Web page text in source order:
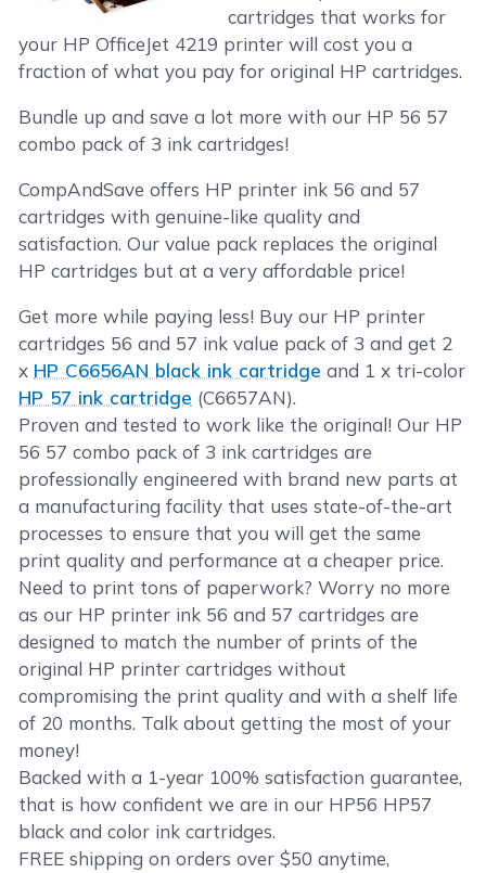
cartridges that works for
your HP OfficeJet 4219 printer will cost you a
fraction of what you pay for original HP cartridges.
Bundle up and save a lot more with our HP 56 57
combo pack of 3 ink cartridges!
CompAndSave offers HP printer ink 56 and 57
cartridges with genuine-like quality and
satisfaction. Our value pack replaces the original
HP cartridges but at a very affordable price!
Get more while paying less! Buy our HP printer
cartridges 56 and 57 ink value pack of 3 and get 2
x HP C6656AN black ink cartridge and 1 x tri-color
HP 57 ink cartridge (C6657AN).
Proven and tested to work like the original! Our HP
56 57 combo pack of 3 ink cartridges are
professionally engineered with brand new parts at
a manufacturing facility that uses state-of-the-art
processes to ensure that you will get the same
print quality and performance at a cheaper price.
Need to print tons of paperwork? Worry no more
as our HP printer ink 56 and 57 cartridges are
designed to match the number of prints of the
original HP printer cartridges without
compromising the print quality and with a shelf life
of 20 months. Talk about getting the most of your
money!
Backed with a 1-year 100% satisfaction guarantee,
that is how confident we are in our HP56 HP57
black and color ink cartridges.
FREE shipping on orders over $50 anytime,